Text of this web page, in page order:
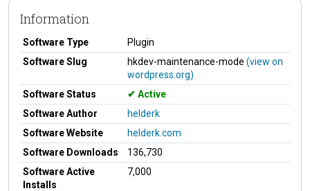
Information
Software Type
Plugin
Software Slug
hkdev-maintenance-mode (view on
wordpress.org)
Software Status
Active
Software Author
helderk
Software Website
helderk.com
Software Downloads
136,730
Software Active
Installs
7,000